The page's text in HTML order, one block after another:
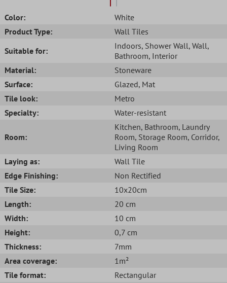
Color:
White
Product Type:
Wall Tiles
Suitable for:
Indoors, Shower Wall, Wall,
Bathroom, Interior
Material:
Stoneware
Surface:
Glazed, Mat
Tile look:
Metro
Specialty:
Water-resistant
Room:
Kitchen, Bathroom, Laundry
Room, Storage Room, Corridor,
Living Room
Laying as:
Wall Tile
Edge Finishing:
Non Rectified
Tile Size:
10x20cm
Length:
20 cm
Width:
10 cm
Height:
0,7 cm
Thickness:
7mm
Area coverage:
1m²
Tile format:
Rectangular